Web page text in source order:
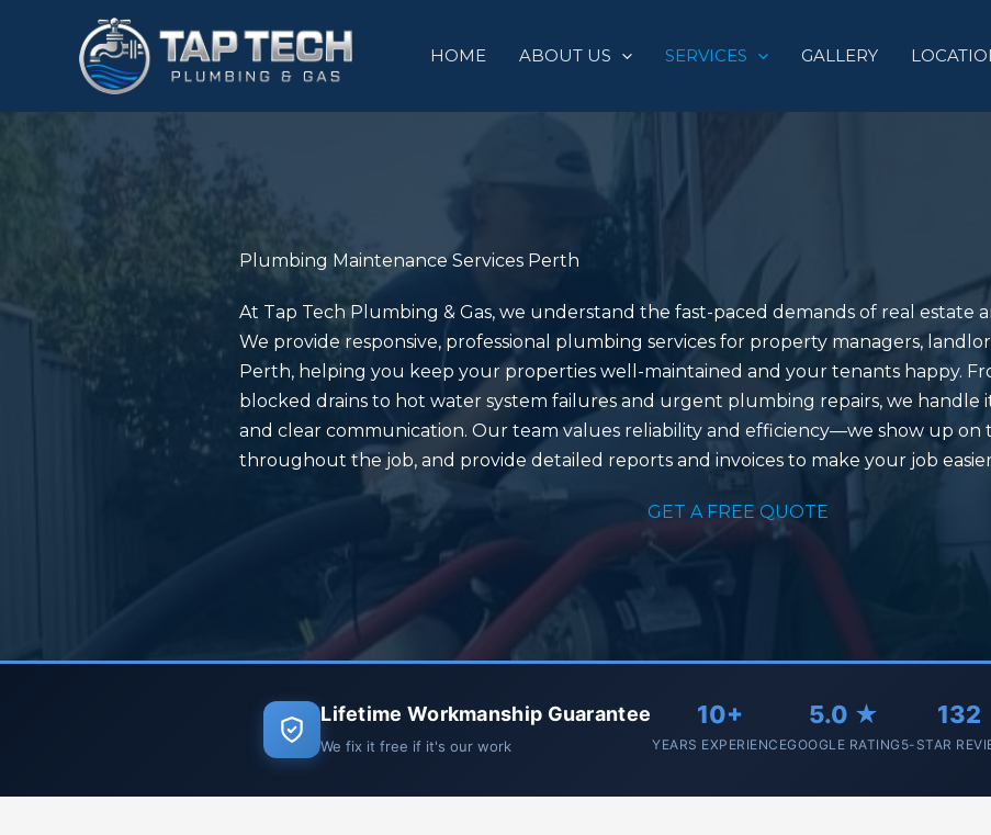
HOME ABOUT US SERVICES GALLERY
Plumbing Maintenance Services Perth
At Tap Tech Plumbing & Gas, we understand the fast-paced demands of real estate
We provide responsive, professional plumbing services for property managers,
Perth, helping you keep your properties well-maintained and your tenants happy.
blocked drains to hot water system failures and urgent plumbing repairs, we handle
and clear communication. Our team values reliability and efficiency—we show up on
throughout the job, and provide detailed reports and invoices to make your job
GET A FREE QUOTE
Lifetime Workmanship Guarantee
We fix it free if it's our work
10+
YEARS EXPERIENCE
5.0 ★
GOOGLE RATING
132
5-STAR